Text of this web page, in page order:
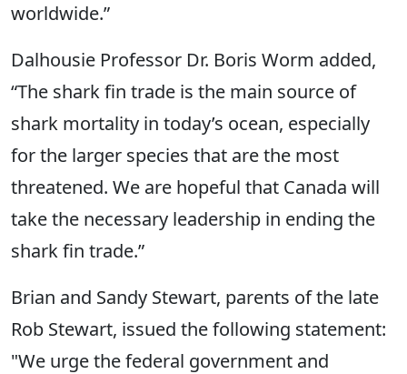
worldwide.”
Dalhousie Professor Dr. Boris Worm added,
“The shark fin trade is the main source of
shark mortality in today’s ocean, especially
for the larger species that are the most
threatened. We are hopeful that Canada will
take the necessary leadership in ending the
shark fin trade.”
Brian and Sandy Stewart, parents of the late
Rob Stewart, issued the following statement:
"We urge the federal government and